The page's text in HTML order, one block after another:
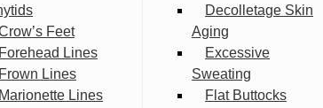
Feet
Forehead Lines
Frown Lines
Marionette Lines
Decolletage Skin
Aging
Excessive
Sweating
Flat Buttocks